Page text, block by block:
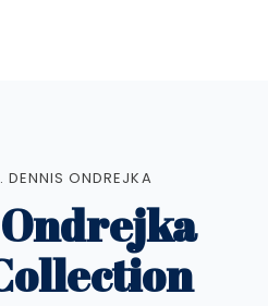
DENNIS ONDREJKA